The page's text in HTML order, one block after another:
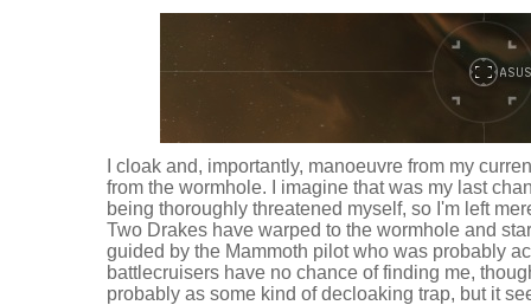
I cloak and, importantly, manoeuvre from my
from the wormhole. I imagine that was my last
being thoroughly threatened myself, so I'm left
Two Drakes have warped to the wormhole and
guided by the Mammoth pilot who was probably
battlecruisers have no chance of finding me,
probably as some kind of decloaking trap, but it